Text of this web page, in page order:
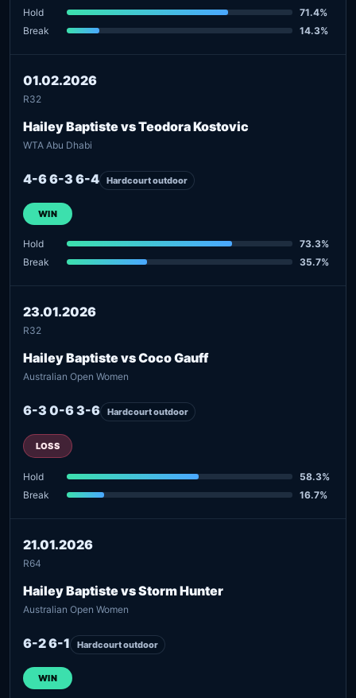
Hold
71.4%
Break
14.3%
01.02.2026
R32
Hailey Baptiste vs Teodora Kostovic
WTA Abu Dhabi
4-6 6-3 6-4 Hardcourt outdoor
WIN
Hold
73.3%
Break
35.7%
23.01.2026
R32
Hailey Baptiste vs Coco Gauff
Australian Open Women
6-3 0-6 3-6 Hardcourt outdoor
LOSS
Hold
58.3%
Break
16.7%
21.01.2026
R64
Hailey Baptiste vs Storm Hunter
Australian Open Women
6-2 6-1 Hardcourt outdoor
WIN